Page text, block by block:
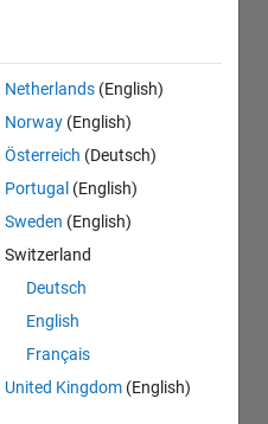
Netherlands (English)
Norway (English)
Österreich (Deutsch)
Portugal (English)
Sweden (English)
Switzerland
Deutsch
English
Français
United Kingdom (English)